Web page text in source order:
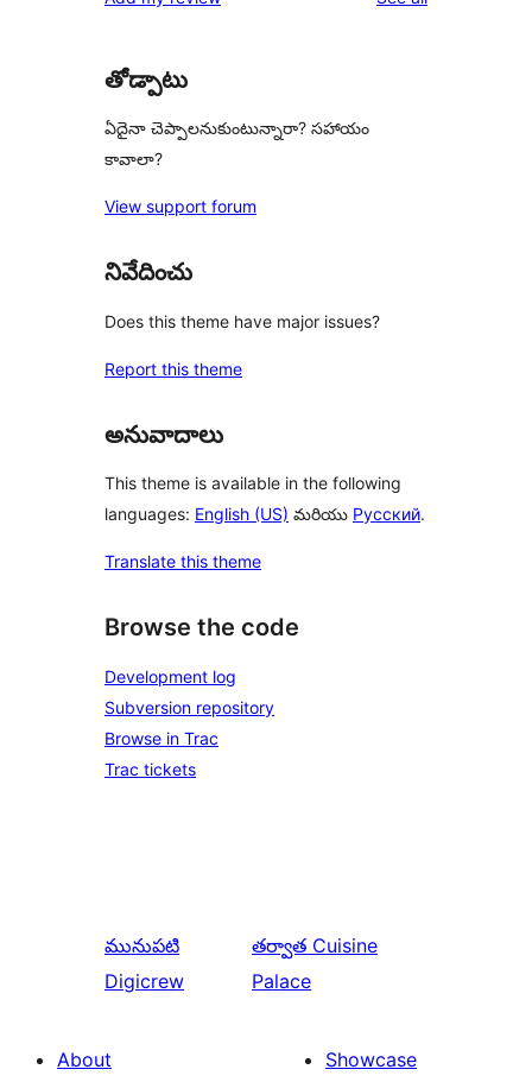
తోడ్పాటు
ఏదైనా చెప్పాలనుకుంటున్నారా? సహాయం
కావాలా?
View support forum
నివేదించు
Does this theme have major issues?
Report this theme
అనువాదాలు
This theme is available in the following
languages: English (US) మరియు Русский.
Translate this theme
Browse the code
Development log
Subversion repository
Browse in Trac
Trac tickets
మునుపటి
Digicrew
తర్వాత Cuisine
Palace
About
Showcase